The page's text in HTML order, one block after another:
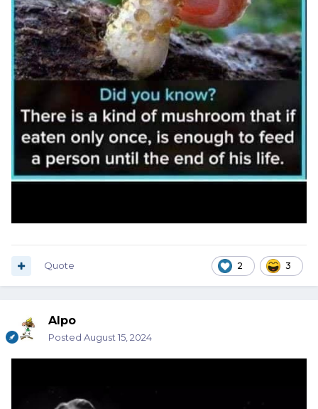
2 3
Quote
Alpo
Posted August 15, 2024